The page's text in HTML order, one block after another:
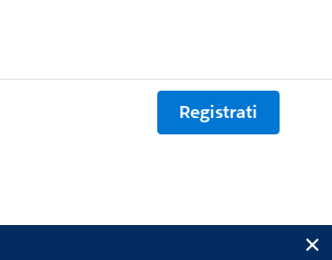
Registrati